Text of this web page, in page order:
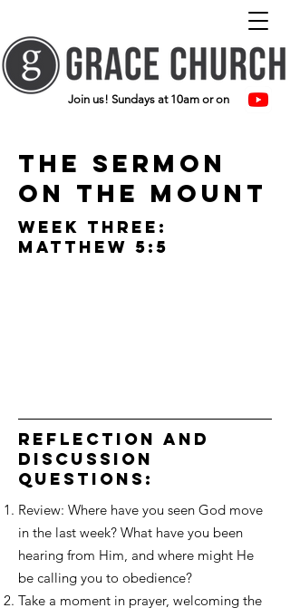
Join us! Sundays at 10am or on
The Sermon
on the mount
Week three:
Matthew 5:5
reflection and
discussion
questions:
Review: Where have you seen God move
in the last week? What have you been
hearing from Him, and where might He
be calling you to obedience?
Take a moment in prayer, welcoming the